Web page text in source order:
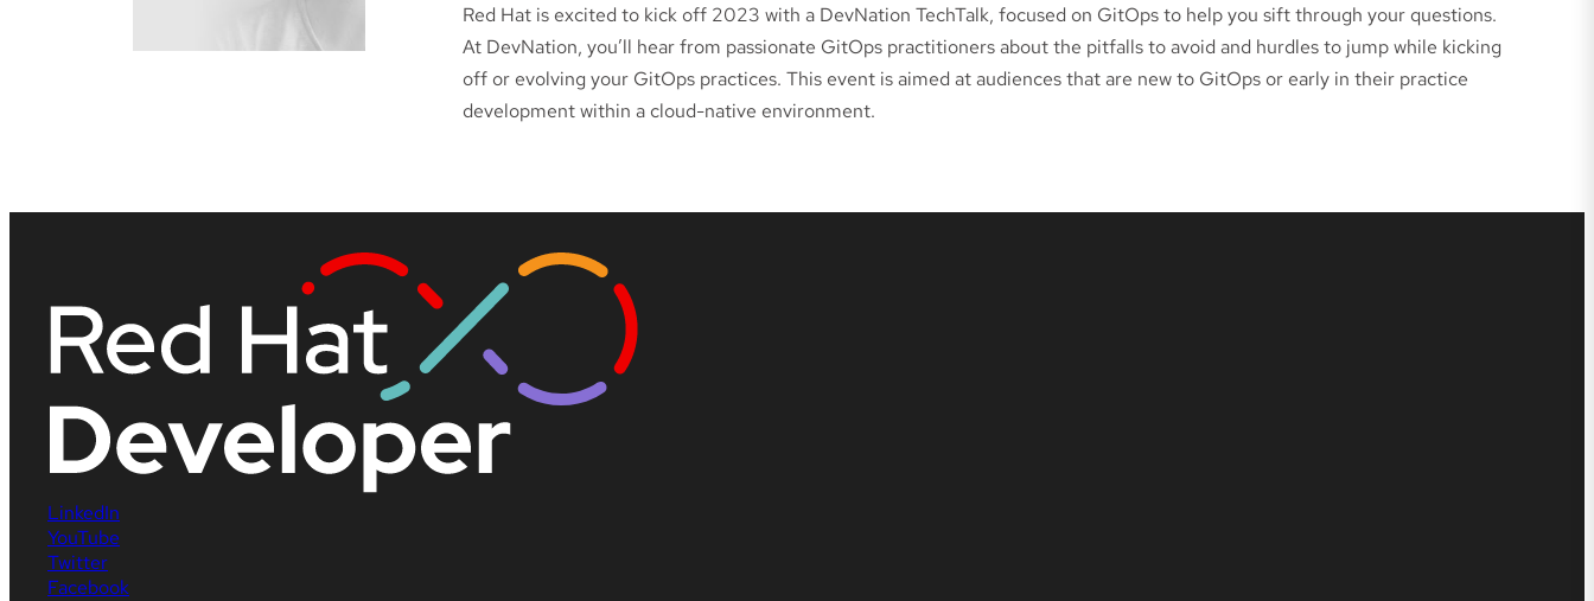
Red Hat is excited to kick off 2023 with a DevNation TechTalk, focused on GitOps to help you sift through your questions.
At DevNation, you’ll hear from passionate GitOps practitioners about the pitfalls to avoid and hurdles to jump while kicking
off or evolving your GitOps practices. This event is aimed at audiences that are new to GitOps or early in their practice
development within a cloud-native environment.
LinkedIn
YouTube
Twitter
Facebook